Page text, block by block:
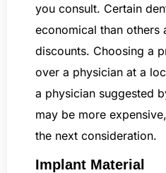
you consult. Certain
economical than others
discounts. Choosing a
over a physician at a
a physician suggested
may be more
the next consideration.
Implant Material